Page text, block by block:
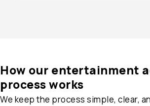
How our entertainment
process works
We keep the process simple, clear,